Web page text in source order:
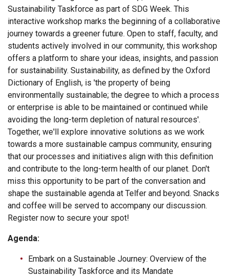
Sustainability Taskforce as part of SDG Week. This
interactive workshop marks the beginning of a collaborative
journey towards a greener future. Open to staff, faculty, and
students actively involved in our community, this workshop
offers a platform to share your ideas, insights, and passion
for sustainability. Sustainability, as defined by the Oxford
Dictionary of English, is 'the property of being
environmentally sustainable; the degree to which a process
or enterprise is able to be maintained or continued while
avoiding the long-term depletion of natural resources'.
Together, we'll explore innovative solutions as we work
towards a more sustainable campus community, ensuring
that our processes and initiatives align with this definition
and contribute to the long-term health of our planet. Don't
miss this opportunity to be part of the conversation and
shape the sustainable agenda at Telfer and beyond. Snacks
and coffee will be served to accompany our discussion.
Register now to secure your spot!
Agenda:
Embark on a Sustainable Journey: Overview of the
Sustainability Taskforce and its Mandate